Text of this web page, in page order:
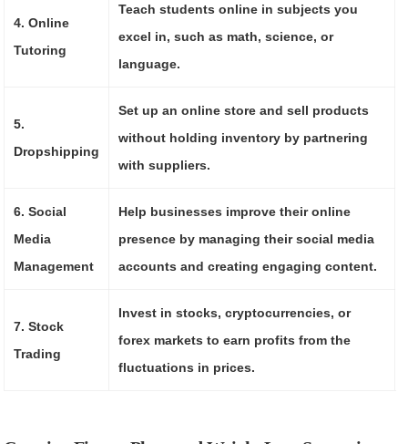
4. Online
Tutoring
Teach students online in subjects you
excel in, such as math, science, or
language.
5.
Dropshipping
Set up an online store and sell products
without holding inventory by partnering
with suppliers.
6. Social
Media
Management
Help businesses improve their online
presence by managing their social media
accounts and creating engaging content.
7. Stock
Trading
Invest in stocks, cryptocurrencies, or
forex markets to earn profits from the
fluctuations in prices.